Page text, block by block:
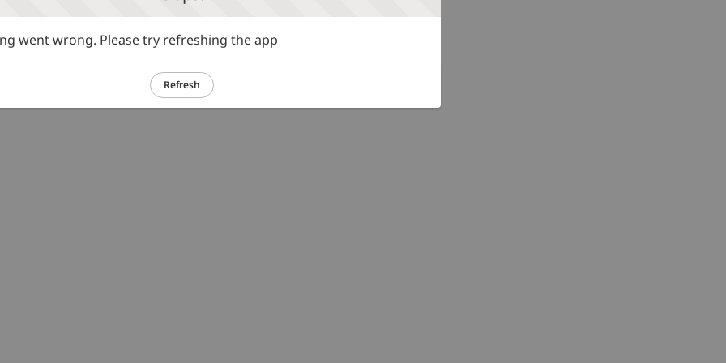
went wrong. Please try refreshing the app
Refresh